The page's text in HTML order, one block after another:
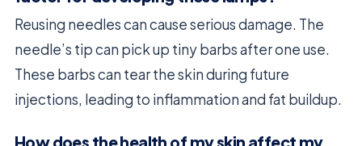
Reusing needles can cause serious damage. The
needle’s tip can pick up tiny barbs after one use.
These barbs can tear the skin during future
injections, leading to inflammation and fat buildup.